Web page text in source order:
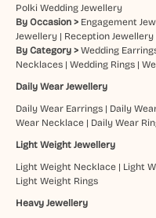
Polki Wedding Jewellery
By Occasion > Engagement
Jewellery| Reception Jewellery
By Category > Wedding
Necklaces| Wedding Rings|
Daily Wear Jewellery
Daily Wear Earrings| Daily
Wear Necklace| Daily Wear
Light Weight Jewellery
Light Weight Necklace| Light
Light Weight Rings
Heavy Jewellery